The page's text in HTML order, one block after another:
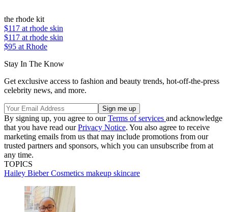
the rhode kit
$117 at rhode skin
$117 at rhode skin
$95 at Rhode
Stay In The Know
Get exclusive access to fashion and beauty trends, hot-off-the-press
celebrity news, and more.
By signing up, you agree to ourTerms of services and acknowledge
that you have read ourPrivacy Notice. You also agree to receive
marketing emails from us that may include promotions from our
trusted partners and sponsors, which you can unsubscribe from at
any time.
TOPICS
Hailey BieberCosmetics makeup skincare